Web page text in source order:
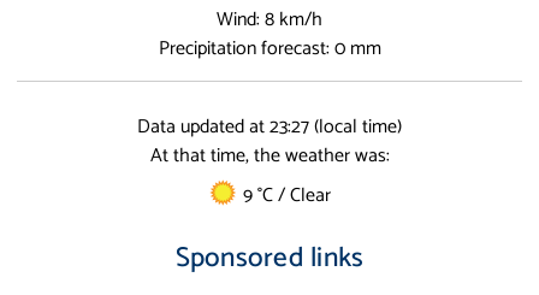
Wind: 8 km/h
Precipitation forecast: 0 mm
Data updated at 23:27 (local time)
At that time, the weather was:
9 °C / Clear
Sponsored links